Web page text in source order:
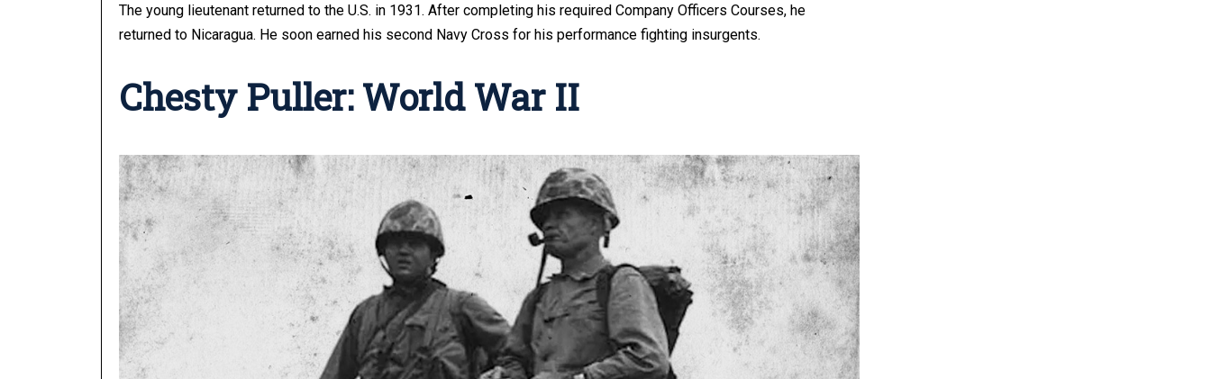
The young lieutenant returned to the U.S. in 1931. After completing his required Company Officers Courses, he
returned to Nicaragua. He soon earned his second Navy Cross for his performance fighting insurgents.
Chesty Puller: World War II